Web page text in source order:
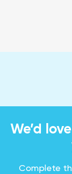
We’d
Complete